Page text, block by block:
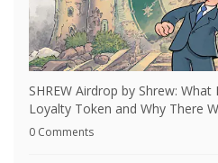
SHREW Airdrop by Shrew:
Loyalty Token and Why There
0 Comments